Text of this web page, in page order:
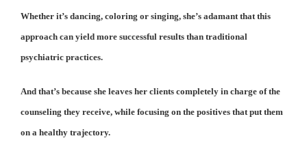
Whether it’s dancing, coloring or singing, she’s adamant that this
approach can yield more successful results than traditional
psychiatric practices.
And that’s because she leaves her clients completely in charge of the
counseling they receive, while focusing on the positives that put them
on a healthy trajectory.